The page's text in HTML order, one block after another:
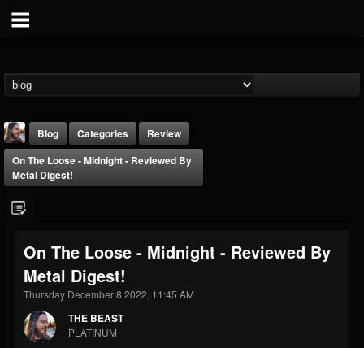
THE BEAST
@thebeast
FOLLOWERS
203493
FOLLOWING
202955
UPDATES
Blog Categories
Review
On The Loose - Midnight - Reviewed By
Metal Digest!
On The Loose - Midnight - Reviewed By
Metal Digest!
Thursday December 8 2022, 11:45 AM
THE BEAST
PLATINUM